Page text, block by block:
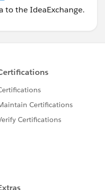
to the IdeaExchange.